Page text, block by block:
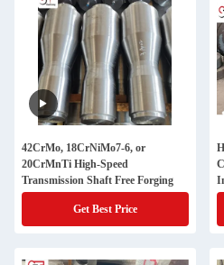
42CrMo, 18CrNiMo7-6, or
20CrMnTi High-Speed
Transmission Shaft Free Forging
Get Best Price